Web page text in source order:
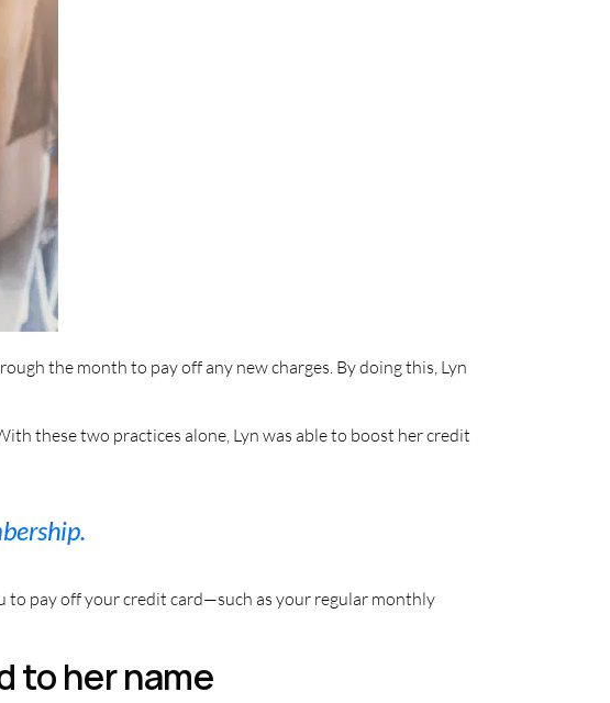
the month to pay off any new charges. By doing this, Lyn
these two practices alone, Lyn was able to boost her credit
to pay off your credit card—such as your regular monthly
to her name